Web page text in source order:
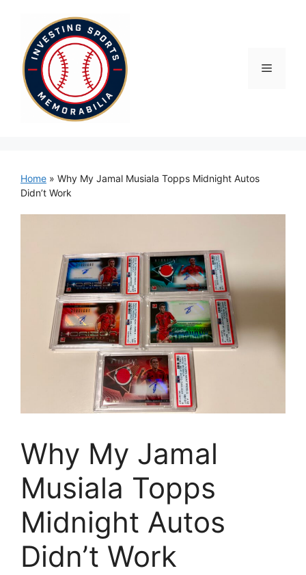
content
Menu
Home » Why My Jamal Musiala Topps Midnight Autos
Didn’t Work
Why My Jamal
Musiala Topps
Midnight Autos
Didn’t Work